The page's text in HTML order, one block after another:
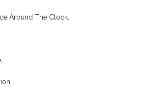
Around The Clock.